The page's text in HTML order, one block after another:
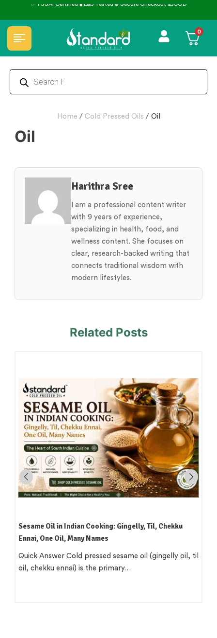
0
Home / Cold Pressed Oils / Oil
Oil
Harithra Sree
I am a professional content writer
with 9 years of experience,
specializing in health, food, and
wellness content. She focuses on
clear, research-backed writing that
connects traditional wisdom with
modern lifestyles.
Related Posts
Sesame Oil in Indian Cooking: Gingelly, Til, Chekku
Ennai, One Oil, Many Names
Quick Answer Cold pressed sesame oil (gingelly oil, til
oil, chekku ennai) is the primary…